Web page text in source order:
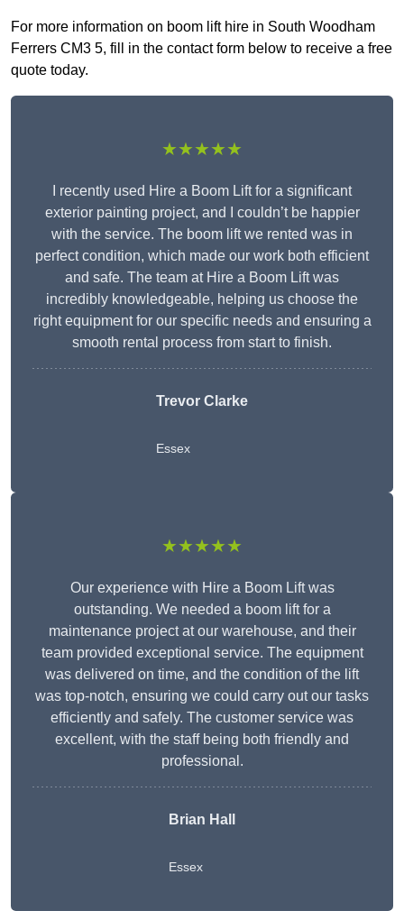
For more information on boom lift hire in South Woodham
Ferrers CM3 5, fill in the contact form below to receive a free
quote today.
★★★★★
I recently used Hire a Boom Lift for a significant
exterior painting project, and I couldn’t be happier
with the service. The boom lift we rented was in
perfect condition, which made our work both efficient
and safe. The team at Hire a Boom Lift was
incredibly knowledgeable, helping us choose the
right equipment for our specific needs and ensuring a
smooth rental process from start to finish.
Trevor Clarke
Essex
★★★★★
Our experience with Hire a Boom Lift was
outstanding. We needed a boom lift for a
maintenance project at our warehouse, and their
team provided exceptional service. The equipment
was delivered on time, and the condition of the lift
was top-notch, ensuring we could carry out our tasks
efficiently and safely. The customer service was
excellent, with the staff being both friendly and
professional.
Brian Hall
Essex